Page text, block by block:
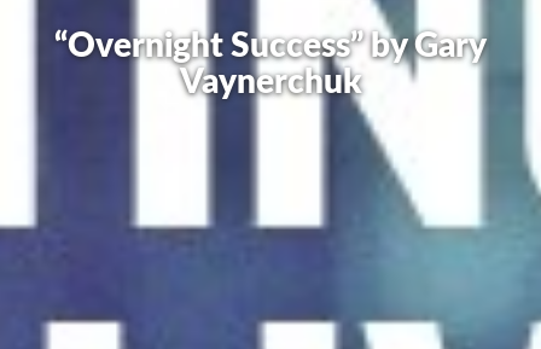
“Overnight Success” by Gary
Vaynerchuk